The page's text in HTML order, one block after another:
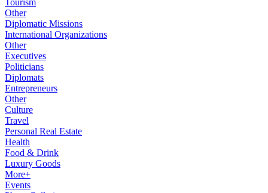
Tourism
Other
Diplomatic Missions
International Organizations
Other
Executives
Politicians
Diplomats
Entrepreneurs
Other
Culture
Travel
Personal Real Estate
Health
Food & Drink
Luxury Goods
More+
Events